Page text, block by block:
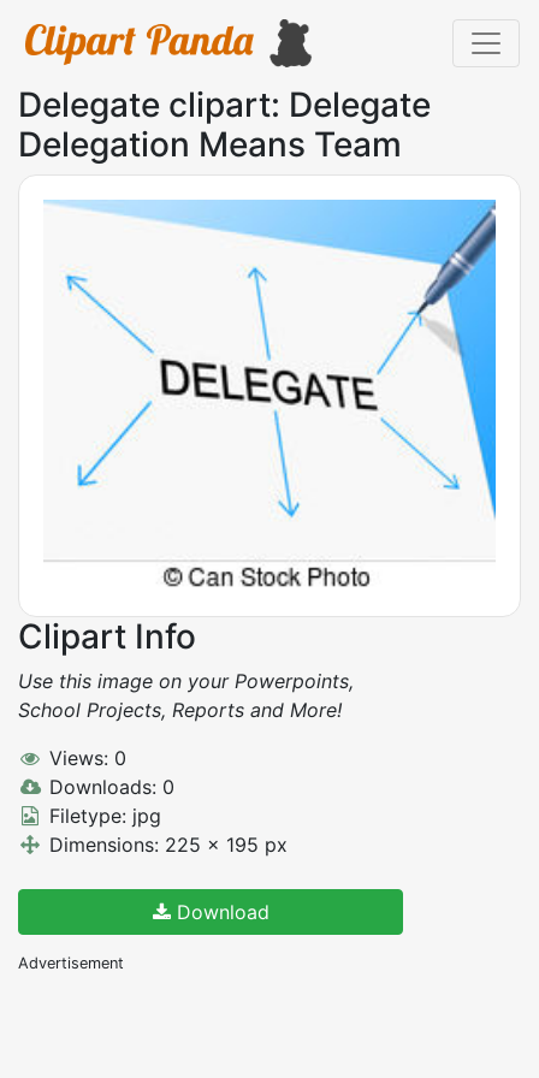
Delegate clipart: Delegate
Delegation Means Team
Clipart Info
Use this image on your Powerpoints,
School Projects, Reports and More!
Views: 0
Downloads: 0
Filetype: jpg
Dimensions: 225 x 195 px
Download
Advertisement